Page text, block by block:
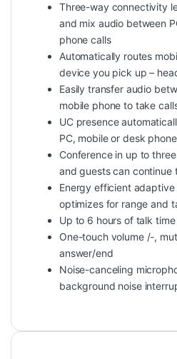
Three-way connectivity
and mix audio between
phone calls
Automatically routes
device you pick up –
Easily transfer audio
mobile phone to take
UC presence
PC, mobile or desk
Conference in up to
and guests can continue
Energy efficient
optimizes for range and
Up to 6 hours of talk time
One-touch volume /-,
answer/end
Noise-canceling
background noise